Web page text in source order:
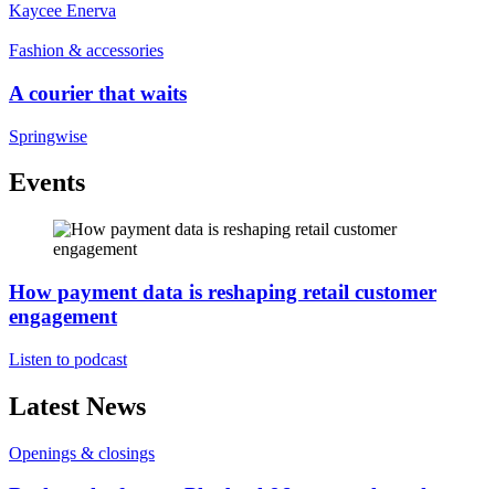
Kaycee Enerva
Fashion & accessories
A courier that waits
Springwise
Events
How payment data is reshaping retail customer
engagement
Listen to podcast
Latest News
Openings & closings